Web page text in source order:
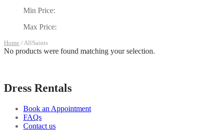
Min Price:
Max Price:
Home /AllSaints
No products were found matching your selection.
Dress Rentals
Book an Appointment
FAQs
Contact us